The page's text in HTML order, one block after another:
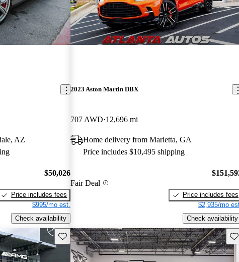
AZ
$50,026
Price includes fees
$995/mo est.
Check availability
2023 Aston Martin DBX
707 AWD 12,696 mi
Home delivery from Marietta, GA
Price includes $10,495 shipping
Fair Deal
Price includes fees
$2,935/mo
Check availability
Save this listing